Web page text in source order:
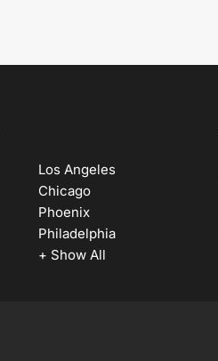
Los Angeles
Chicago
Phoenix
Philadelphia
+ Show All